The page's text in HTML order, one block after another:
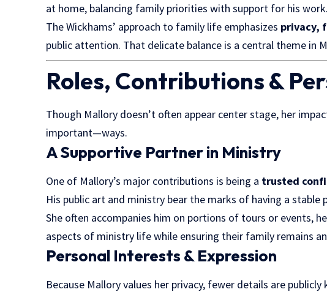
at home, balancing family priorities with support for his work.
The Wickhams’ approach to family life emphasizes privacy,
public attention. That delicate balance is a central theme in
Roles, Contributions &
Though Mallory doesn’t often appear center stage, her
important—ways.
A Supportive Partner in Ministry
One of Mallory’s major contributions is being a trusted
His public art and ministry bear the marks of having a stable
She often accompanies him on portions of tours or events,
aspects of ministry life while ensuring their family remains
Personal Interests & Expression
Because Mallory values her privacy, fewer details are